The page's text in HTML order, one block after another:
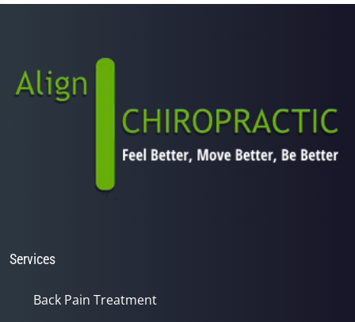
1
Services
Back Pain Treatment